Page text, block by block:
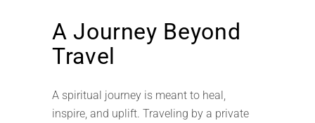
A Journey Beyond
Travel
A spiritual journey is meant to heal,
inspire, and uplift. Traveling by a private